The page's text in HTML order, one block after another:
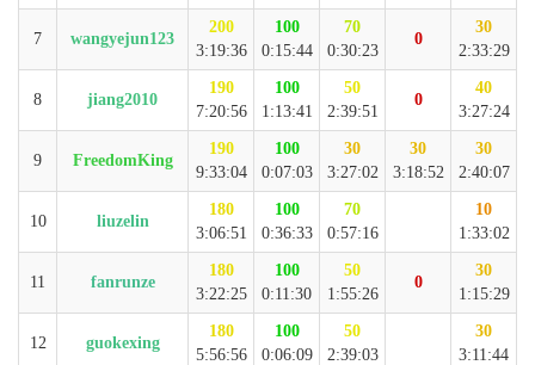
7 wangyejun123
200
3:19:36
100
0:15:44
70
0:30:23
0
30
2:33:29
8 jiang2010
190
7:20:56
100
1:13:41
50
2:39:51
0
40
3:27:24
9 FreedomKing
190
9:33:04
100
0:07:03
30
3:27:02
30
3:18:52
30
2:40:07
10 liuzelin
180
3:06:51
100
0:36:33
70
0:57:16
10
1:33:02
11 fanrunze
180
3:22:25
100
0:11:30
50
1:55:26
0
30
1:15:29
12 guokexing
180
5:56:56
100
0:06:09
50
2:39:03
30
3:11:44